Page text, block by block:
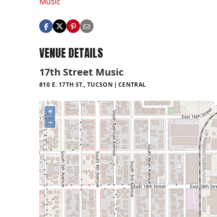
VENUE DETAILS
17th Street Music
810 E. 17TH ST., TUCSON CENTRAL
+
−